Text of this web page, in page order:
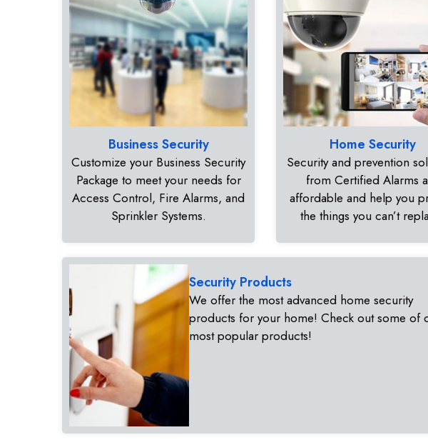
Business Security
Customize your Business Security
Package to meet your needs for
Access Control, Fire Alarms, and
Sprinkler Systems.
Home Security
Security and prevention
from Certified Alarms
affordable and help you
the things you can’t
Security Products
We offer the most advanced home security
products for your home! Check out some of
most popular products!